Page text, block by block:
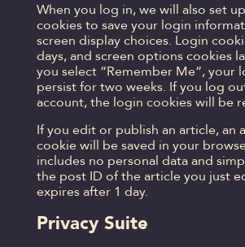
When you log in, we will also set
cookies to save your login
screen display choices. Login
days, and screen options cookies
you select “Remember Me”, your
persist for two weeks. If you log
account, the login cookies will be
If you edit or publish an article, an
cookie will be saved in your
includes no personal data and
the post ID of the article you just
expires after 1 day.
Privacy Suite